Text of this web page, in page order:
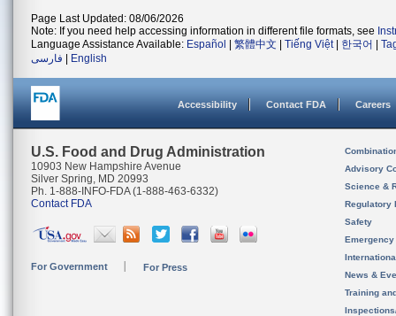
Page Last Updated: 08/06/2026
Note: If you need help accessing information in different file formats, see
Language Assistance Available: Español 繁體中文 Tiếng Việt| 한국어
فارسی
English
Accessibility Contact FDA Careers
U.S. Food and Drug Administration
10903 New Hampshire Avenue
Silver Spring, MD 20993
Ph. 1-888-INFO-FDA (1-888-463-6332)
Contact FDA
For Government For Press
Advisory
Science &
Regulatory
Safety
News &
Training